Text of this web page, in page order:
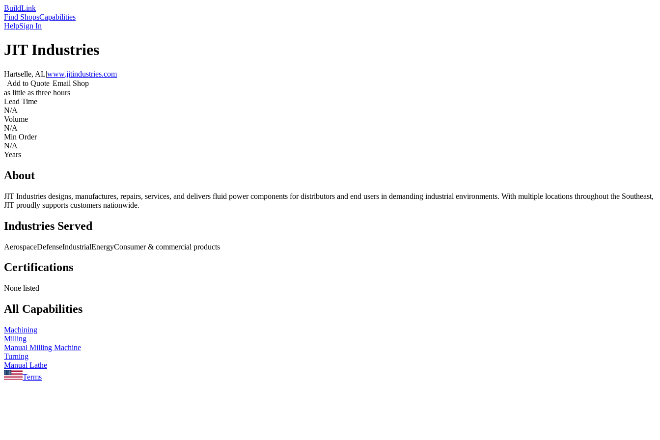
BuildLink
Find ShopsCapabilities
HelpSign In
JIT Industries
Hartselle, AL|www.jitindustries.com
Add to Quote Email Shop
as little as three hours
Lead Time
N/A
Volume
N/A
Min Order
N/A
Years
About
JIT Industries designs, manufactures, repairs, services, and delivers fluid power components for distributors and end users in demanding industrial environments. With multiple locations throughout the Southeast,
JIT proudly supports customers nationwide.
Industries Served
AerospaceDefenseIndustrialEnergyConsumer & commercial products
Certifications
None listed
All Capabilities
Machining
Milling
Manual Milling Machine
Turning
Manual Lathe
Terms